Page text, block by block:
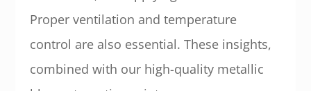
Proper ventilation and temperature
control are also essential. These insights,
combined with our high-quality metallic